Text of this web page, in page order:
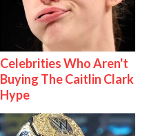
Celebrities Who Aren't
Buying The Caitlin Clark
Hype